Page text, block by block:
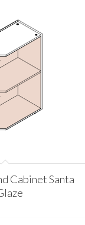
Cabinet Santa